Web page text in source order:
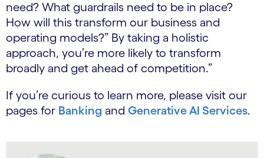
need?​ What guardrails need to be in place?​
How will this transform our business and
operating models?” By taking a holistic
approach, you’re more likely to transform
broadly and get ahead of competition.”
If you’re curious to learn more, please visit our
pages for Banking and Generative AI Services.